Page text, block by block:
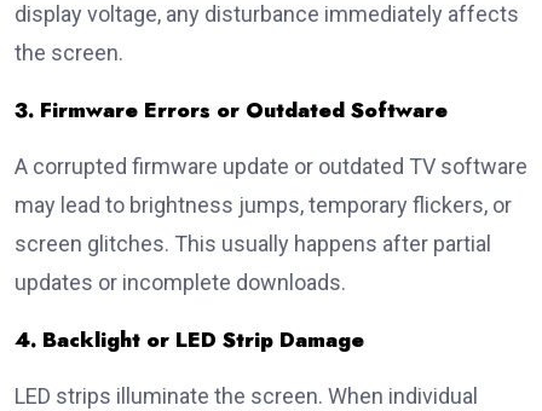
display voltage, any disturbance immediately affects
the screen.
3. Firmware Errors or Outdated Software
A corrupted firmware update or outdated TV software
may lead to brightness jumps, temporary flickers, or
screen glitches. This usually happens after partial
updates or incomplete downloads.
4. Backlight or LED Strip Damage
LED strips illuminate the screen. When individual